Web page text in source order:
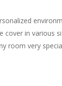
cover in various
room very